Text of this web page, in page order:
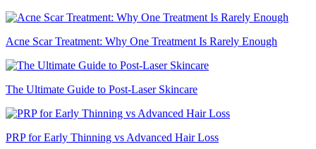
Acne Scar Treatment: Why One Treatment Is Rarely Enough
The Ultimate Guide to Post-Laser Skincare
PRP for Early Thinning vs Advanced Hair Loss